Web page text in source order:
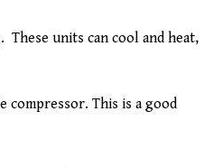
These units can cool and heat,
This is a good